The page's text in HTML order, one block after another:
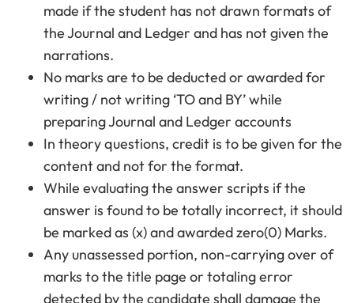
made if the student has not drawn formats of
the Journal and Ledger and has not given the
narrations.
No marks are to be deducted or awarded for
writing / not writing ‘TO and BY’ while
preparing Journal and Ledger accounts
In theory questions, credit is to be given for the
content and not for the format.
While evaluating the answer scripts if the
answer is found to be totally incorrect, it should
be marked as (x) and awarded zero(0) Marks.
Any unassessed portion, non-carrying over of
marks to the title page or totaling error
detected by the candidate shall damage the